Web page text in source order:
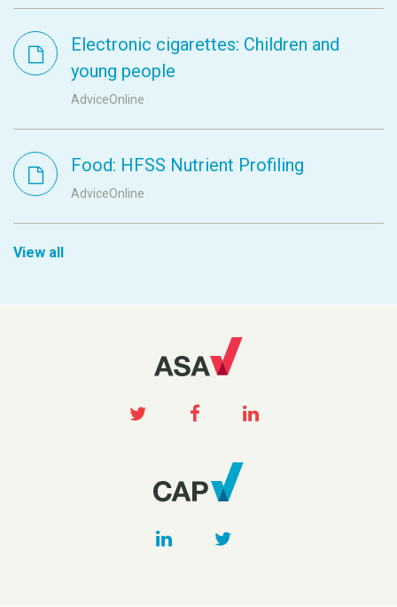
Electronic cigarettes: Children and
young people
AdviceOnline
Food: HFSS Nutrient Profiling
AdviceOnline
View all